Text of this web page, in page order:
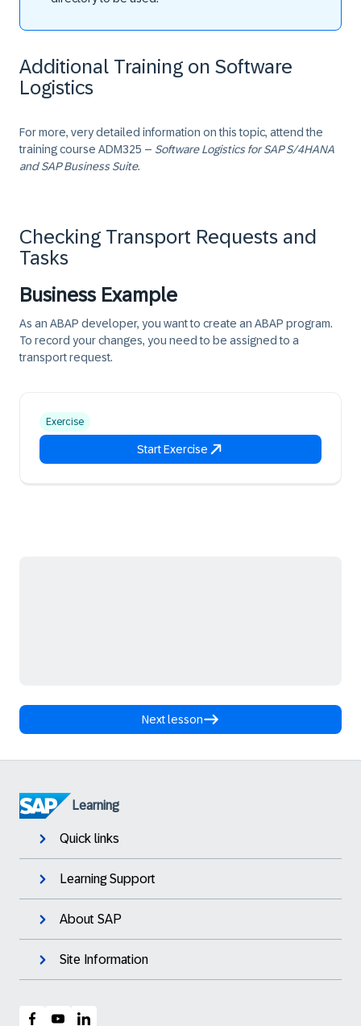
Additional Training on Software
Logistics
For more, very detailed information on this topic, attend the
training course ADM325 – Software Logistics for SAP S/4HANA
and SAP Business Suite.
Checking Transport Requests and
Tasks
Business Example
As an ABAP developer, you want to create an ABAP program.
To record your changes, you need to be assigned to a
transport request.
Exercise
Start Exercise
Next lesson
Learning
Quick links
Learning Support
About SAP
Site Information